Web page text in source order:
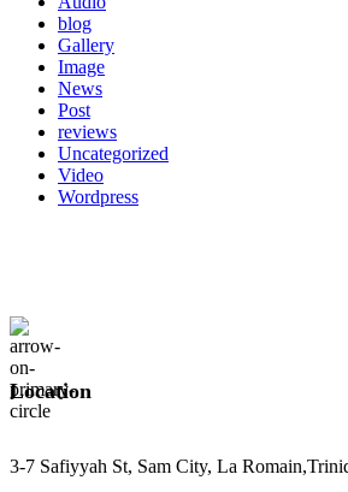
blog
Gallery
Image
News
Post
reviews
Uncategorized
Video
Wordpress
Location
3-7 Safiyyah St, Sam City, La